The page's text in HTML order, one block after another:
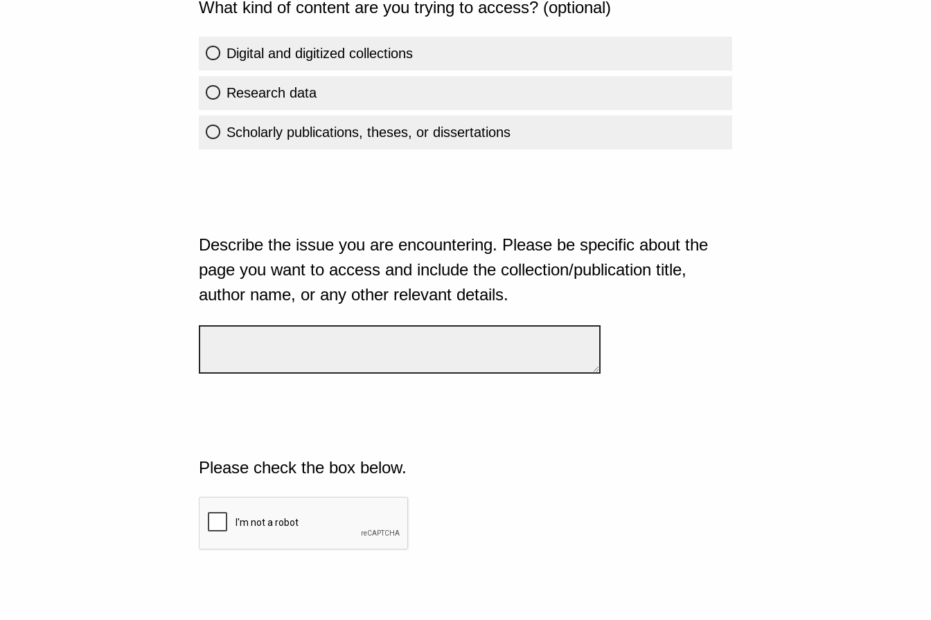
What kind of content are you trying to access? (optional)
Digital and digitized collections
Research data
Scholarly publications, theses, or dissertations
Describe the issue you are encountering. Please be specific about the
page you want to access and include the collection/publication title,
author name, or any other relevant details.
Please check the box below.